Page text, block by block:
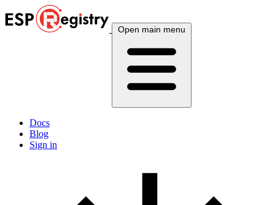
Open main menu
Docs
Blog
Sign in